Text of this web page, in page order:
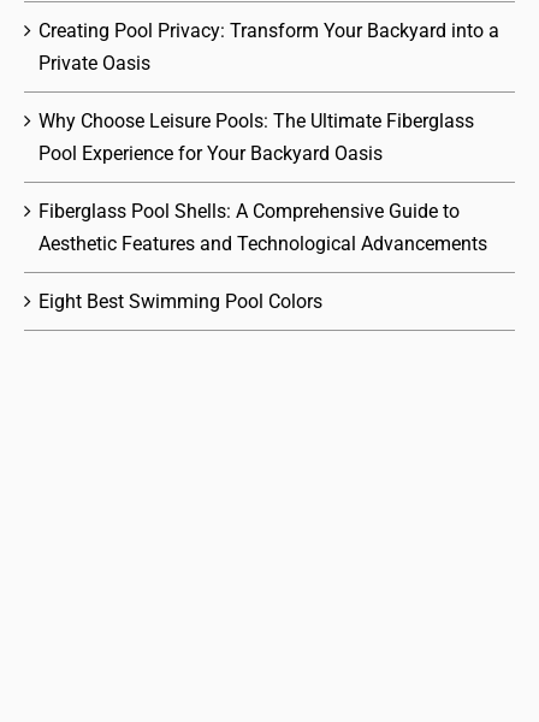
Creating Pool Privacy: Transform Your Backyard into a
Private Oasis
Why Choose Leisure Pools: The Ultimate Fiberglass
Pool Experience for Your Backyard Oasis
Fiberglass Pool Shells: A Comprehensive Guide to
Aesthetic Features and Technological Advancements
Eight Best Swimming Pool Colors